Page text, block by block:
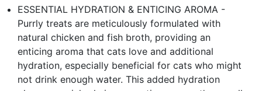
ESSENTIAL HYDRATION & ENTICING AROMA -
Purrly treats are meticulously formulated with
natural chicken and fish broth, providing an
enticing aroma that cats love and additional
hydration, especially beneficial for cats who might
not drink enough water. This added hydration